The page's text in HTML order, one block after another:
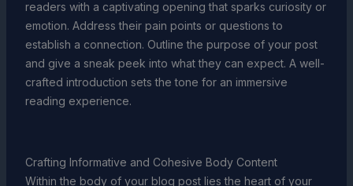
readers with a captivating opening that sparks curiosity or
emotion. Address their pain points or questions to
establish a connection. Outline the purpose of your post
and give a sneak peek into what they can expect. A well-
crafted introduction sets the tone for an immersive
reading experience.
Crafting Informative and Cohesive Body Content
Within the body of your blog post lies the heart of your